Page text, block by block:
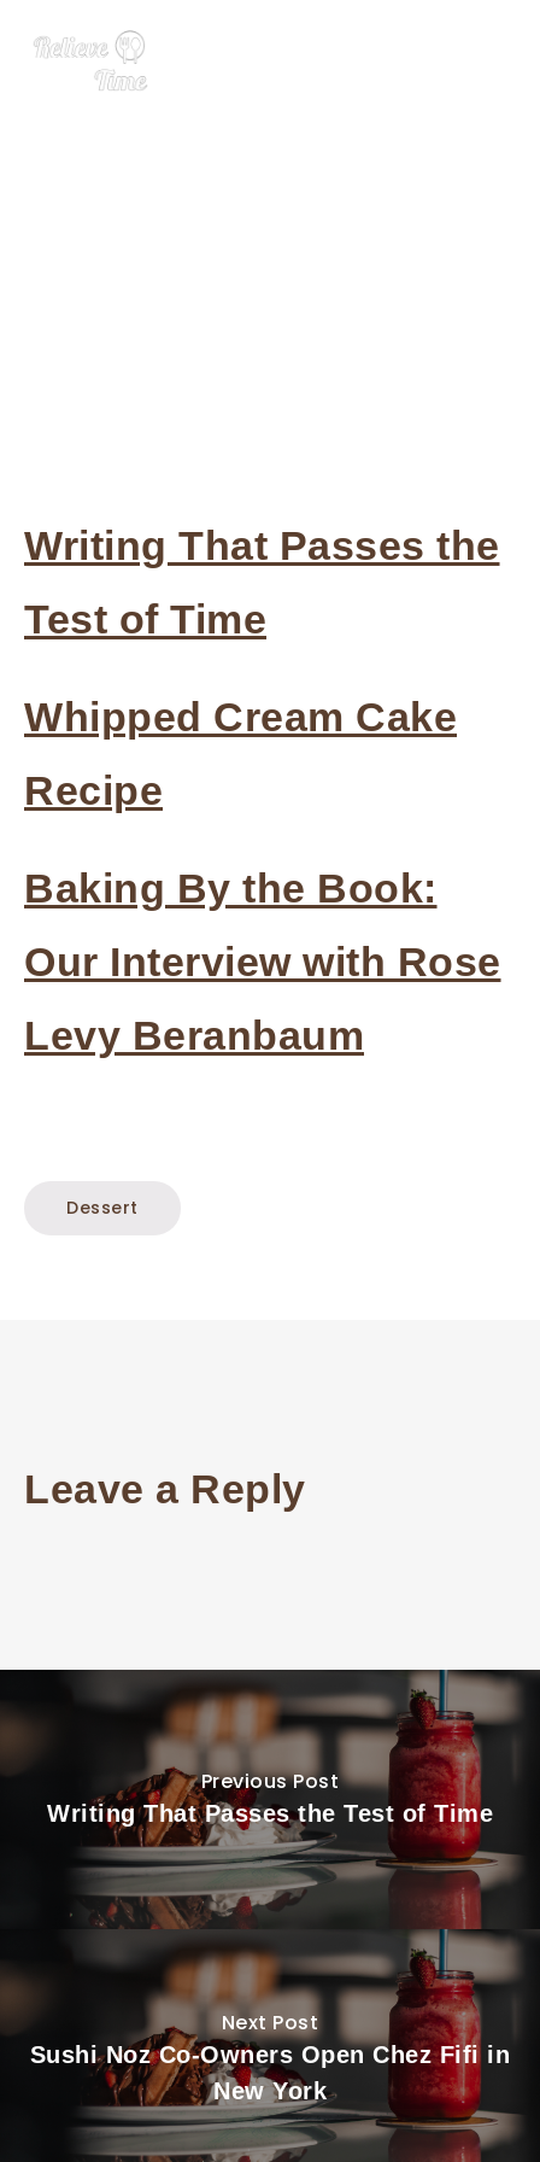
Writing That Passes the
Test of Time
Whipped Cream Cake
Recipe
Baking By the Book:
Our Interview with Rose
Levy Beranbaum
Dessert
Leave a Reply
Previous Post
Writing That Passes the Test of Time
Next Post
Sushi Noz Co-Owners Open Chez Fifi in
New York